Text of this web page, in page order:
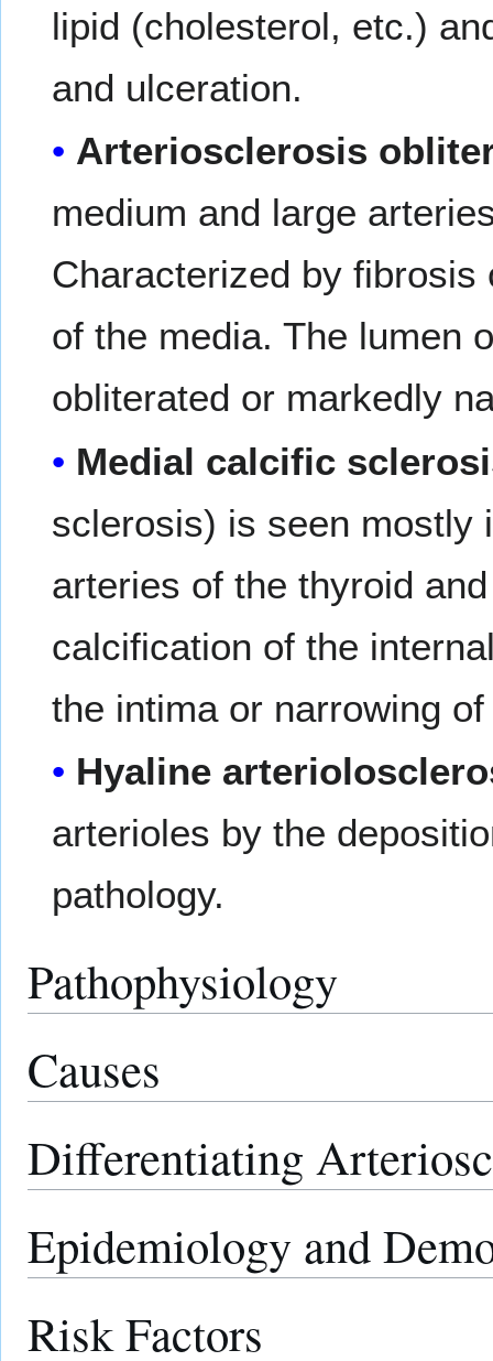
lipid (cholesterol, etc.)
and ulceration.
Arteriosclerosis
medium and large
Characterized by
of the media. The lumen
obliterated or markedly
Medial calcific
sclerosis) is seen mostly
arteries of the thyroid
calcification of the
the intima or narrowing
Hyaline
arterioles by the
pathology.
Pathophysiology
Causes
Differentiating
Epidemiology and
Risk Factors